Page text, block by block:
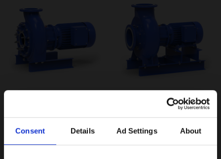
Consent Details Ad Settings About
read more
UNIVERS-A AYR
read more